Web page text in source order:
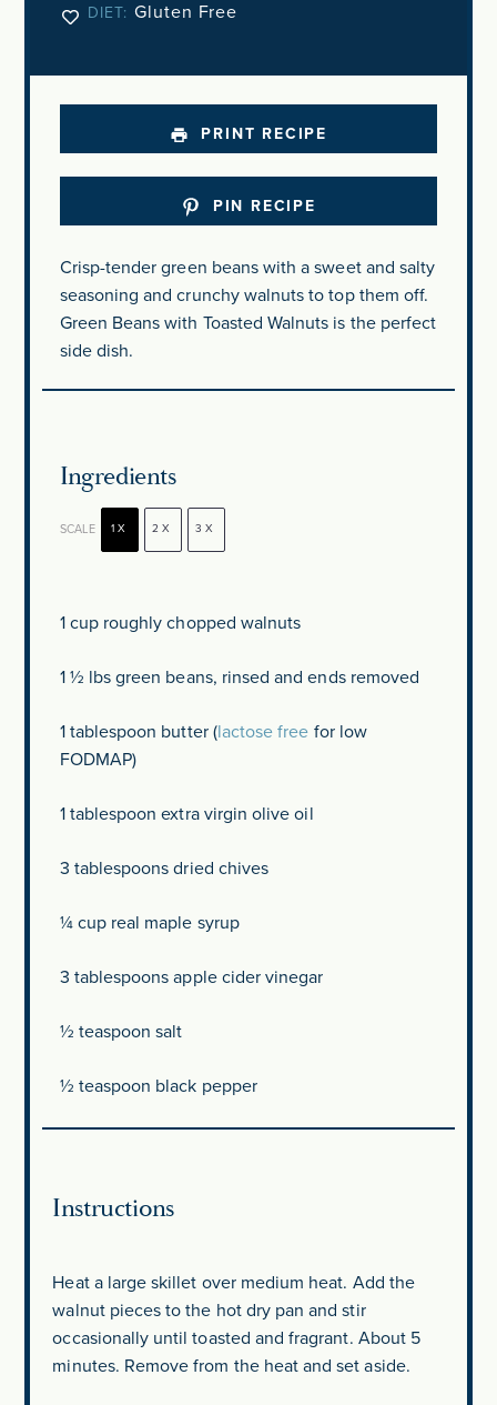
DIET: Gluten Free
PRINT RECIPE
PIN RECIPE
Crisp-tender green beans with a sweet and salty
seasoning and crunchy walnuts to top them off.
Green Beans with Toasted Walnuts is the perfect
side dish.
Ingredients
SCALE 1X 2X 3X
1 cuproughly chopped walnuts
1 ½ lbs green beans, rinsed and ends removed
1 tablespoon butter (lactose free for low
FODMAP)
1 tablespoon extra virgin olive oil
3 tablespoons dried chives
¼ cupreal maple syrup
3 tablespoons apple cider vinegar
½ teaspoon salt
½ teaspoon black pepper
Instructions
Heat a large skillet over medium heat. Add the
walnut pieces to the hot dry pan and stir
occasionally until toasted and fragrant. About 5
minutes. Remove from the heat and set aside.